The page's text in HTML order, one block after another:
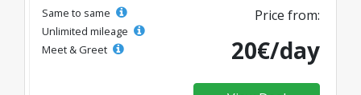
Same to same
Unlimited mileage
Meet & Greet
Price from:
20€/day